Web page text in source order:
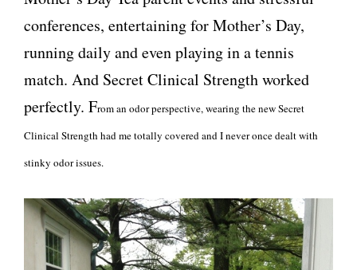
conferences, entertaining for Mother’s Day,
running daily and even playing in a tennis
match. And Secret Clinical Strength worked
perfectly. From an odor perspective, wearing the new Secret
Clinical Strength had me totally covered and I never once dealt with
stinky odor issues.